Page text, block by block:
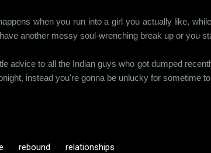
when you run into a girl you actually like,
another messy soul-wrenching break up or you
advice to all the Indian guys who got dumped
instead you're gonna be unlucky for sometime
rebound relationships